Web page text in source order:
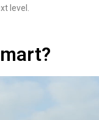
level.